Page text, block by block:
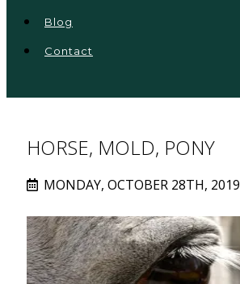
Blog
Contact
HORSE, MOLD, PONY
MONDAY, OCTOBER 28TH, 2019